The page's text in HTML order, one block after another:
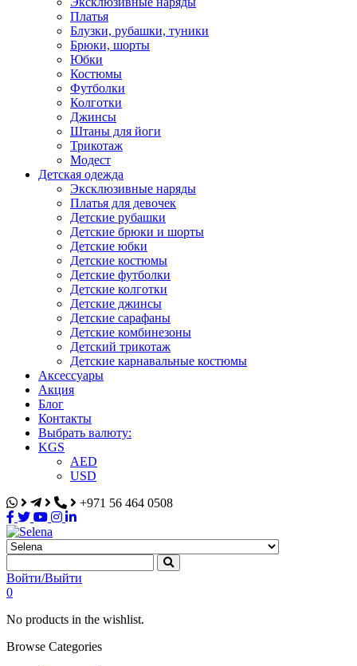
Платья
Блузки, рубашки, туники
Брюки, шорты
Юбки
Костюмы
Футболки
Колготки
Джинсы
Штаны для йоги
Трикотаж
Модест
Детская одежда
Эксклюзивные наряды
Платья для девочек
Детские рубашки
Детские брюки и шорты
Детские юбки
Детские костюмы
Детские футболки
Детские колготки
Детские джинсы
Детские сарафаны
Детские комбинезоны
Детский трикотаж
Детские карнавальные костюмы
Аксессуары
Акция
Блог
Контакты
Выбрать валюту:
KGS
AED
USD
+971 56 464 0508
Selena
Интернет-магазин
Войти/Выйти
0
No products in the wishlist.
Browse Categories